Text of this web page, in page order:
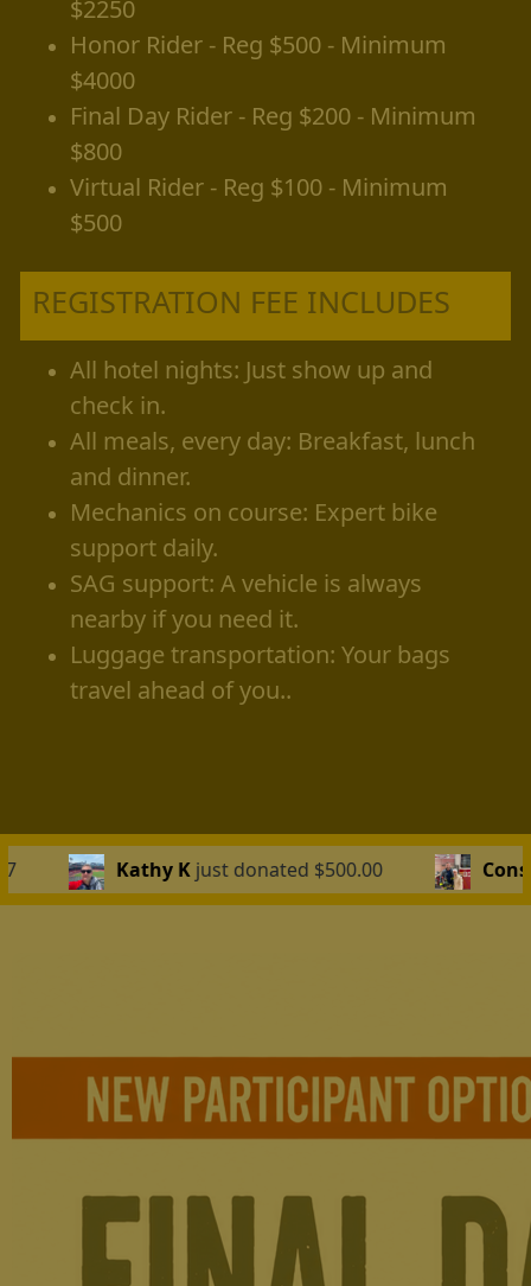
$2250
Honor Rider - Reg $500 - Minimum
$4000
Final Day Rider - Reg $200 - Minimum
$800
Virtual Rider - Reg $100 - Minimum
$500
REGISTRATION FEE INCLUDES
All hotel nights: Just show up and
check in.
All meals, every day: Breakfast, lunch
and dinner.
Mechanics on course: Expert bike
support daily.
SAG support: A vehicle is always
nearby if you need it.
Luggage transportation: Your bags
travel ahead of you..
$500.00 Constantino Katakalidesjust